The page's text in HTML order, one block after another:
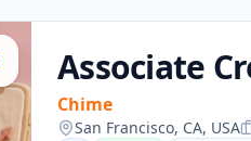
Associate
Chime
San Francisco, CA, USA